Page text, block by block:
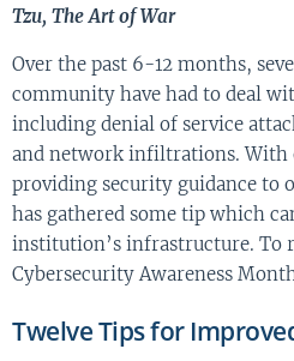
Tzu, The Art of War
Over the past 6-12 months,
community have had to deal
including denial of service
and network infiltrations. With
providing security guidance to
has gathered some tip which
institution’s infrastructure. To
Cybersecurity Awareness
Twelve Tips for